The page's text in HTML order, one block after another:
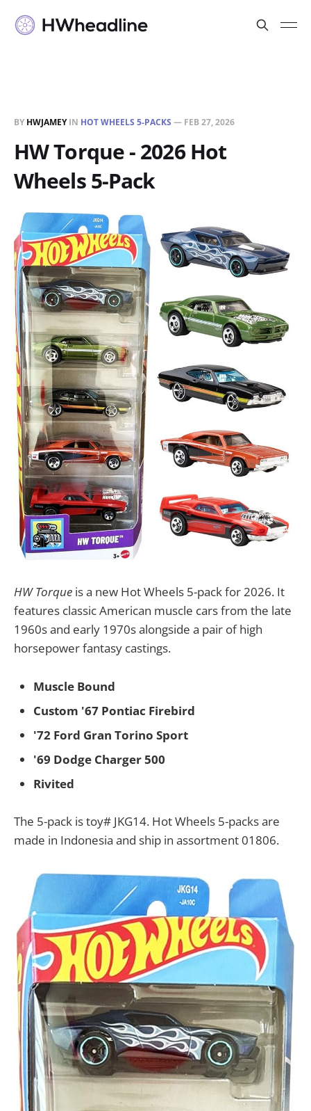
BY HWJAMEYIN HOT WHEELS 5-PACKS — FEB 27, 2026
HW Torque - 2026 Hot
Wheels 5-Pack
HW Torque is a new Hot Wheels 5-pack for 2026. It
features classic American muscle cars from the late
1960s and early 1970s alongside a pair of high
horsepower fantasy castings.
Muscle Bound
Custom '67 Pontiac Firebird
'72 Ford Gran Torino Sport
'69 Dodge Charger 500
Rivited
The 5-pack is toy# JKG14. Hot Wheels 5-packs are
made in Indonesia and ship in assortment 01806.